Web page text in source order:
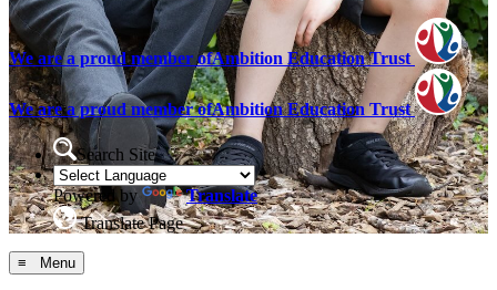
We are a proud member ofAmbition Education Trust
We are a proud member ofAmbition Education Trust
Search Site
Powered by
Translate
Translate Page
≡ Menu